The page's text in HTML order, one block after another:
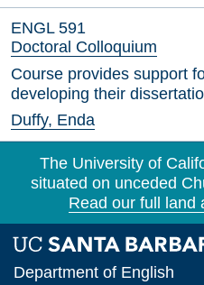
ENGL 591
Doctoral Colloquium
Course provides support
developing their
Duffy, Enda
The University of
situated on unceded
Read our full land
Department of English